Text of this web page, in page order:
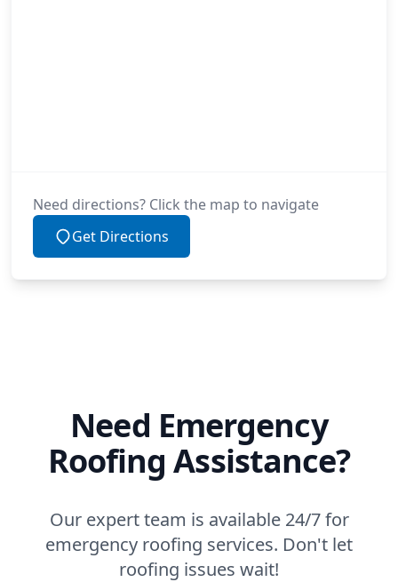
Need directions? Click the map to navigate
Get Directions
Need Emergency
Roofing Assistance?
Our expert team is available 24/7 for
emergency roofing services. Don't let
roofing issues wait!